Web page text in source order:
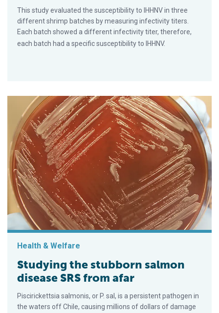
This study evaluated the susceptibility to IHHNV in three
different shrimp batches by measuring infectivity titers.
Each batch showed a different infectivity titer, therefore,
each batch had a specific susceptibility to IHHNV.
Health & Welfare
Studying the stubborn salmon
disease SRS from afar
Piscirickettsia salmonis, or P. sal, is a persistent pathogen in
the waters off Chile, causing millions of dollars of damage